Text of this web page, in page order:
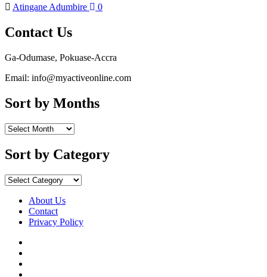
Atingane Adumbire 0
Contact Us
Ga-Odumase, Pokuase-Accra
Email: info@myactiveonline.com
Sort by Months
Sort
Months
Sort by Category
Sort
CategoryAbout Us
Contact
Privacy Policy